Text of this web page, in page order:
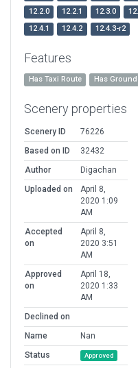
12.2.0
12.2.1 12.3.0
12.4.1
12.4.2 12.4.3-r2
Features
Has Taxi Route Has
Scenery properties
Scenery ID
76226
Based on ID
32432
Author
Digachan
Uploaded on
April 8,
2020 1:09
AM
Accepted
on
April 8,
2020 3:51
AM
Approved
on
April 18,
2020 1:33
AM
Declined on
Name
Nan
Status
Approved